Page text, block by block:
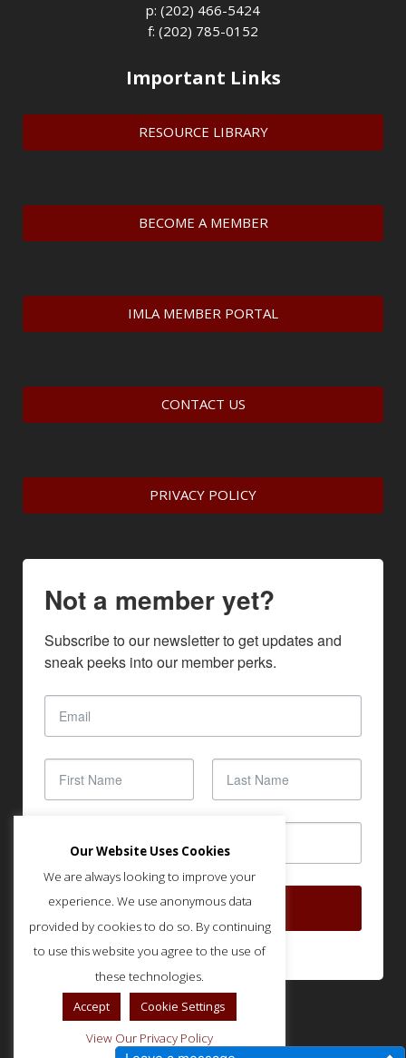
p: (202) 466-5424
f: (202) 785-0152
Important Links
RESOURCE LIBRARY
BECOME A MEMBER
IMLA MEMBER PORTAL
CONTACT US
PRIVACY POLICY
Not a member yet?
Subscribe to our newsletter to get updates and
sneak peeks into our member perks.
SUBSCRIBE
Our Website Uses Cookies
We are always looking to improve your
experience. We use anonymous data
provided by cookies to do so. By continuing
to use this website you agree to the use of
these technologies.
Accept
Cookie Settings
View Our Privacy Policy